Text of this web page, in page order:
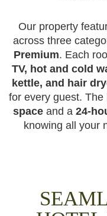
Our property
across three
Premium. Each
TV, hot and cold
kettle, and hair
for every guest.
spaceand a 24-
knowing all your